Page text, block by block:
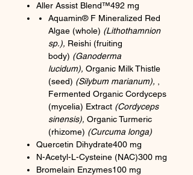
Aller Assist Blend™492 mg
Aquamin® F Mineralized Red
Algae (whole) (Lithothamnion
sp.), Reishi (fruiting
body) (Ganoderma
lucidum), Organic Milk Thistle
(seed) (Silybum marianum),
Fermented Organic Cordyceps
(mycelia) Extract (Cordyceps
sinensis), Organic Turmeric
(rhizome) (Curcuma longa)
Quercetin Dihydrate400 mg
N-Acetyl-L-Cysteine (NAC)300 mg
Bromelain Enzymes100 mg